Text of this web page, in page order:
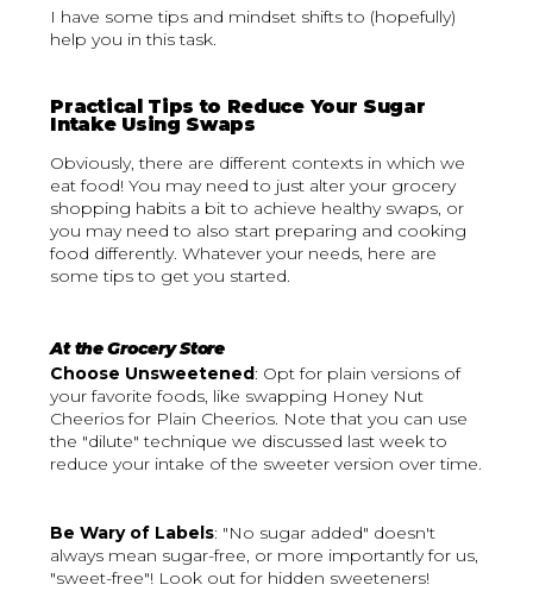
I have some tips and mindset shifts to (hopefully)
help you in this task.
Practical Tips to Reduce Your Sugar
Intake Using Swaps
Obviously, there are different contexts in which we
eat food! You may need to just alter your grocery
shopping habits a bit to achieve healthy swaps, or
you may need to also start preparing and cooking
food differently. Whatever your needs, here are
some tips to get you started.
At the Grocery Store
Choose Unsweetened: Opt for plain versions of
your favorite foods, like swapping Honey Nut
Cheerios for Plain Cheerios. Note that you can use
the "dilute" technique we discussed last week to
reduce your intake of the sweeter version over time.
Be Wary of Labels: "No sugar added" doesn't
always mean sugar-free, or more importantly for us,
"sweet-free"! Look out for hidden sweeteners!